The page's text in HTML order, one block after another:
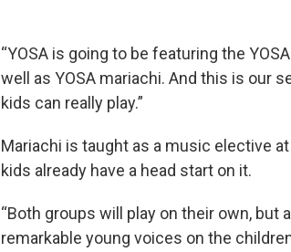
“YOSA is going to be featuring the
well as YOSA mariachi. And this is our
kids can really play.”
Mariachi is taught as a music elective
kids already have a head start on it.
“Both groups will play on their own,
remarkable young voices on the